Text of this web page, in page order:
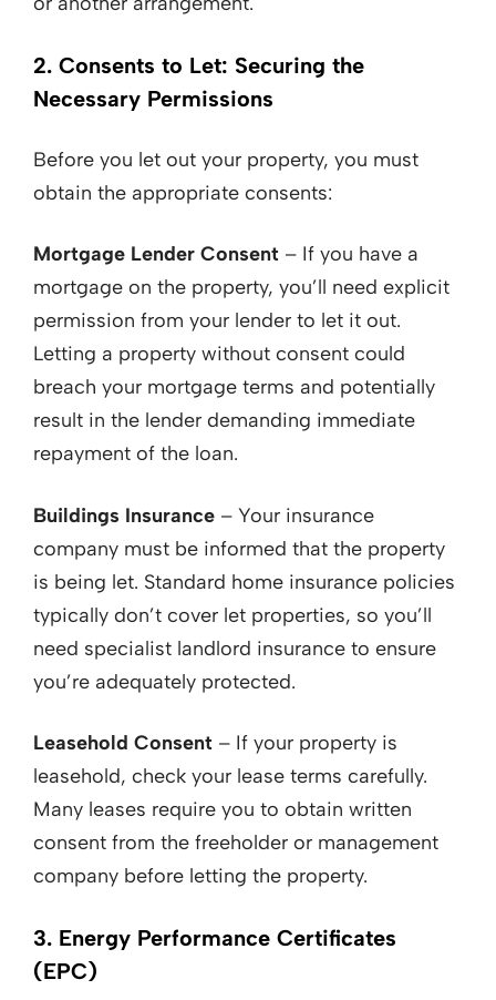
2. Consents to Let: Securing the
Necessary Permissions
Before you let out your property, you must
obtain the appropriate consents:
Mortgage Lender Consent – If you have a
mortgage on the property, you’ll need explicit
permission from your lender to let it out.
Letting a property without consent could
breach your mortgage terms and potentially
result in the lender demanding immediate
repayment of the loan.
Buildings Insurance – Your insurance
company must be informed that the property
is being let. Standard home insurance policies
typically don’t cover let properties, so you’ll
need specialist landlord insurance to ensure
you’re adequately protected.
Leasehold Consent – If your property is
leasehold, check your lease terms carefully.
Many leases require you to obtain written
consent from the freeholder or management
company before letting the property.
3. Energy Performance Certificates
(EPC)